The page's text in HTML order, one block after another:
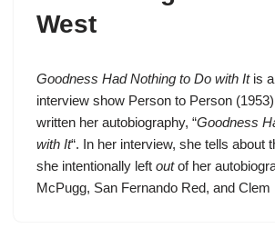
West
Goodness Had Nothing to Do with Itis a
interview show Person to Person
written her autobiography, “Goodness
with It“. In her interview, she tells about
she intentionally left outof her
McPugg, San Fernando Red, and Clem